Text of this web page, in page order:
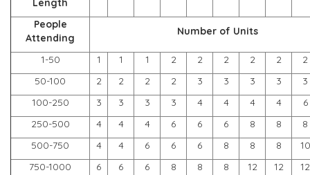
Length
People
Attending
Number of Units
1-50 1 1 1 2 2 2 2 2
2
50-100
2 2 2 2 3 3 3 3
3
100-250
3 3 3 3 4 4 4 4
6
250-500
4 4 4 6 6 6 8 8
8
500-750
4 4 6 6 6 8 8 8
10
750-1000
6 6 6 8 8 8 12 12
12